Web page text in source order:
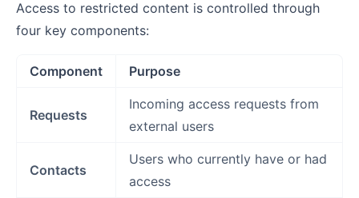
Access to restricted content is controlled through
four key components:
Component Purpose
Requests
Incoming access requests from
external users
Contacts
Users who currently have or had
access